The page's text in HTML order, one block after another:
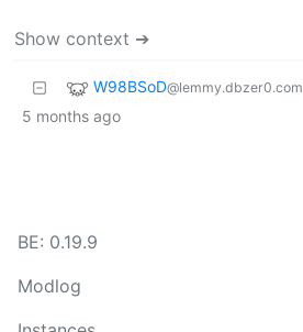
Show context ➔
W98BSoD@lemmy.dbzer0.com
5 months ago
BE: 0.19.9
Modlog